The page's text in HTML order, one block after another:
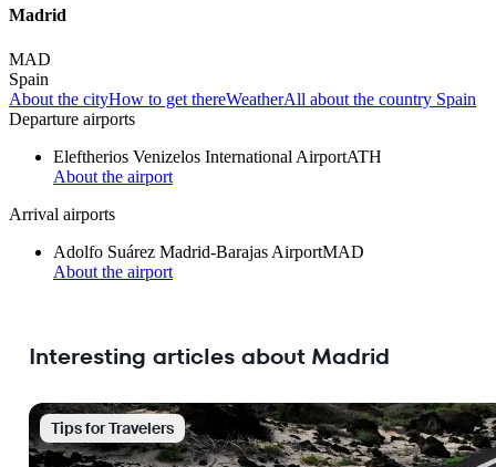
Madrid
MAD
Spain
About the cityHow to get thereWeatherAll about the country Spain
Departure airports
Eleftherios Venizelos International AirportATH
About the airport
Arrival airports
Adolfo Suárez Madrid-Barajas AirportMAD
About the airport
Interesting articles about Madrid
Tips for Travelers